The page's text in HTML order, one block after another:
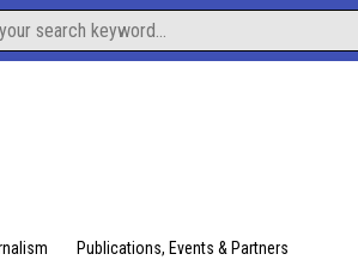
Publications, Events & Partners